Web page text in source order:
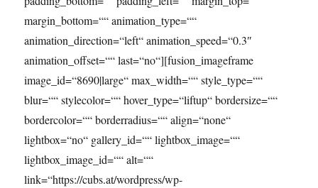
margin_bottom=““ animation_type=““
animation_direction=“left“ animation_speed=“0.3″
animation_offset=““ last=“no“][fusion_imageframe
image_id=“8690|large“ max_width=““ style_type=““
blur=““ stylecolor=““ hover_type=“liftup“ bordersize=““
bordercolor=““ borderradius=““ align=“none“
lightbox=“no“ gallery_id=““ lightbox_image=““
lightbox_image_id=““ alt=““
link=“https://cubs.at/wordpress/wp-